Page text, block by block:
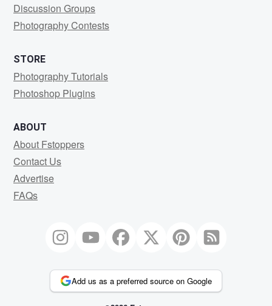
Discussion Groups
Photography Contests
STORE
Photography Tutorials
Photoshop Plugins
ABOUT
About Fstoppers
Contact Us
Advertise
FAQs
Add us as a preferred source on Google